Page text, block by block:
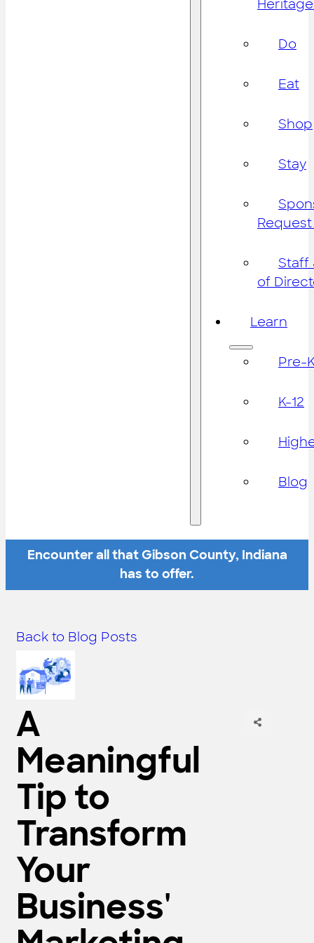
Do
Eat
Shop
Stay
Staff
of
Learn
Pre-
K-12
Blog
Encounter all that Gibson County, Indiana
has to offer.
Back to Blog Posts
A
Meaningful
Tip to
Transform
Your
Business'